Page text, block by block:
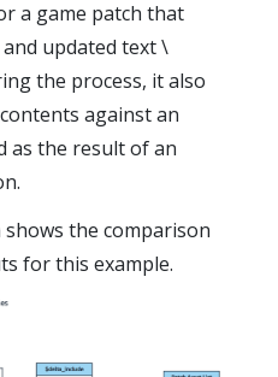
a game patch that
updated text \
the process, it also
against an
as the result of an
the comparison
for this example.